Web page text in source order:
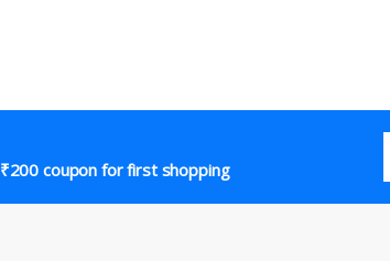
₹200 coupon for first shopping